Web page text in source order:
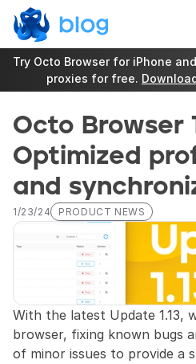
Try Octo Browser for iPhone
proxies for free.
Octo Browser
Optimized
and
1/23/24 PRODUCT NEWS
With the latest Update 1.13,
browser, fixing known bugs
of minor issues to provide a